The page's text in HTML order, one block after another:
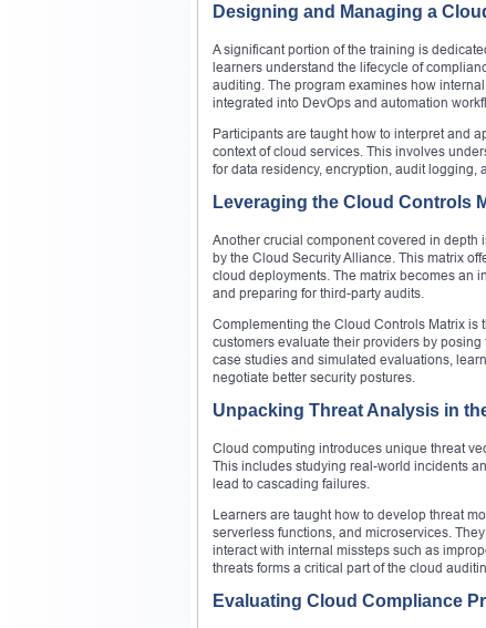
Designing and Managing a
A significant portion of the training is
learners understand the lifecycle of
auditing. The program examines how
integrated into DevOps and automation
Participants are taught how to interpret and
context of cloud services. This involves
for data residency, encryption, audit logging,
Leveraging the Cloud Controls
Another crucial component covered in depth
by the Cloud Security Alliance. This matrix
cloud deployments. The matrix becomes an
and preparing for third-party audits.
Complementing the Cloud Controls Matrix is
customers evaluate their providers by
case studies and simulated evaluations,
negotiate better security postures.
Unpacking Threat Analysis in
Cloud computing introduces unique threat
This includes studying real-world incidents
lead to cascading failures.
Learners are taught how to develop threat
serverless functions, and microservices.
interact with internal missteps such as
threats forms a critical part of the cloud
Evaluating Cloud Compliance